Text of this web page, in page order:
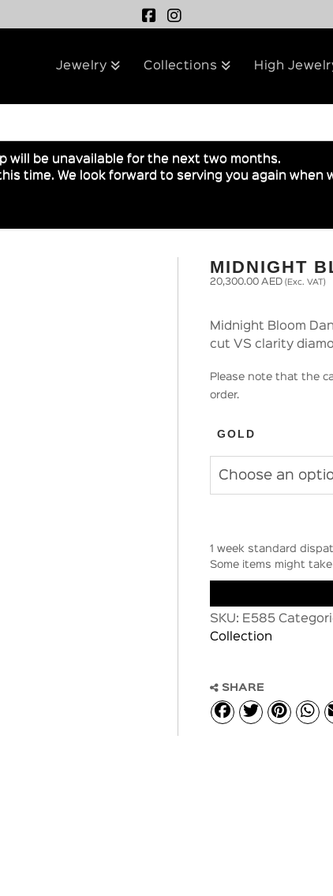
Jewelry Collections High
will be unavailable for the next two months.
time. We look forward to serving you again when
MIDNIGHT
20,300.00AED (Exc. VAT)
Midnight Bloom
cut VS clarity
Please note that the
order.
GOLD
1 week standard
Some items might
SKU: E585
Collection
SHARE